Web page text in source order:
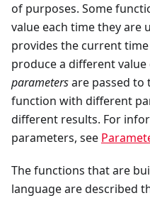
of purposes. Some
value each time they are
provides the current
produce a different
parametersare passed
function with different
different results. For
parameters, see
The functions that are
language are described